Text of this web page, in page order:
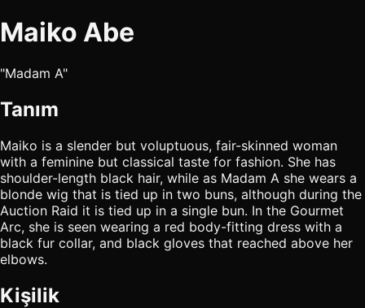
Maiko Abe
"Madam A"
Tanım
Maiko is a slender but voluptuous, fair-skinned woman
with a feminine but classical taste for fashion. She has
shoulder-length black hair, while as Madam A she wears a
blonde wig that is tied up in two buns, although during the
Auction Raid it is tied up in a single bun. In the Gourmet
Arc, she is seen wearing a red body-fitting dress with a
black fur collar, and black gloves that reached above her
elbows.
Kişilik